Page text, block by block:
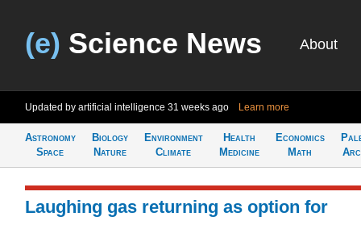
(e) Science News About
Updated by artificial intelligence 31 weeks ago Learn more
Astronomy
Space
Biology
Nature
Environment
Climate
Health
Medicine
Economics
Math
Laughing gas returning as option for